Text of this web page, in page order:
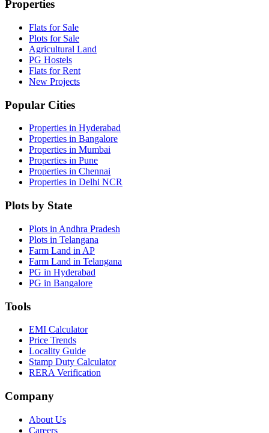
Properties
Flats for Sale
Plots for Sale
Agricultural Land
PG Hostels
Flats for Rent
New Projects
Popular Cities
Properties in Hyderabad
Properties in Bangalore
Properties in Mumbai
Properties in Pune
Properties in Chennai
Properties in Delhi NCR
Plots by State
Plots in Andhra Pradesh
Plots in Telangana
Farm Land in AP
Farm Land in Telangana
PG in Hyderabad
PG in Bangalore
Tools
EMI Calculator
Price Trends
Locality Guide
Stamp Duty Calculator
RERA Verification
Company
About Us
Careers